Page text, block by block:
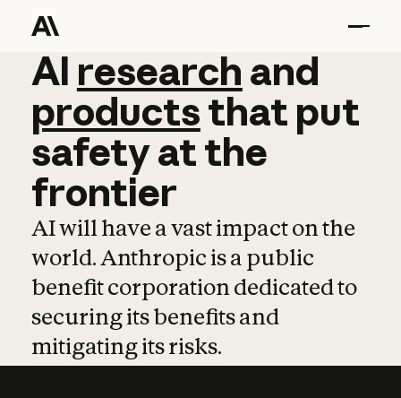
AI research and
AI research and
productsthat put
safetyatthe
frontier
AI will have a vast impact on the
world. Anthropic is a public
benefit corporation dedicated to
securing its benefits and
mitigating its risks.